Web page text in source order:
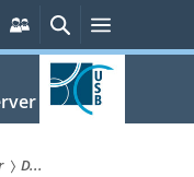
Persönliche
Services
SucheMenü
D...